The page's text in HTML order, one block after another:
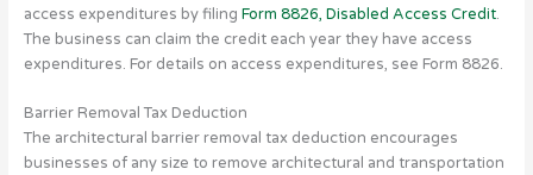
access expenditures by filing Form 8826, Disabled Access Credit.
The business can claim the credit each year they have access
expenditures. For details on access expenditures, see Form 8826.
Barrier Removal Tax Deduction
The architectural barrier removal tax deduction encourages
businesses of any size to remove architectural and transportation